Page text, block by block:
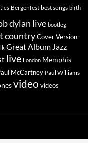
Bergenfest best songs birth
dylan live bootleg
countryCover Version
Great Album Jazz
live London Memphis
McCartney Paul Williams
video videos